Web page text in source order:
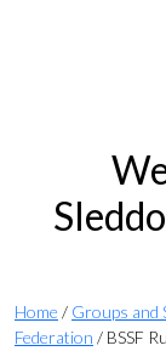
Home / Groups and
Federation / BSSF